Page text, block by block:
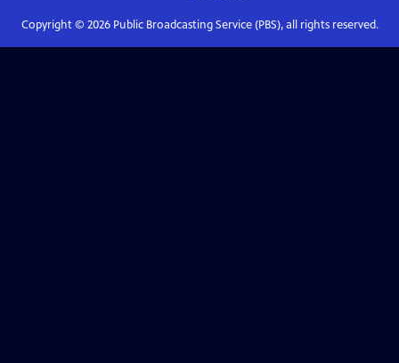
Copyright © 2026Public Broadcasting Service (PBS), all rights reserved.